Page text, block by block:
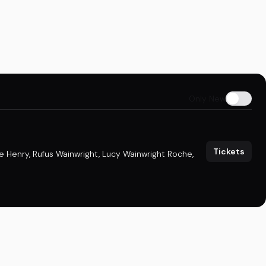
Henry, Rufus Wainwright, Lucy Wainwright Roche,
Tickets